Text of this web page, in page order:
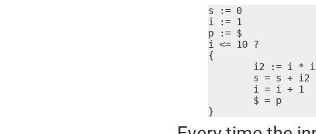
s := 0
i := 1
p := $
i <= 10 ?
{
}